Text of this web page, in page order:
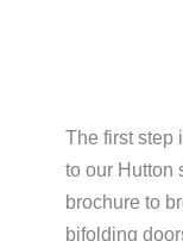
The first step
to our Hutton
brochure to
bifolding